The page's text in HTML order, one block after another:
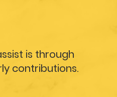
is through
contributions.